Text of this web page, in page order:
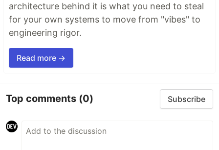
architecture behind it is what you need to steal
for your own systems to move from "vibes" to
engineering rigor.
Read more →
Top comments (0) Subscribe